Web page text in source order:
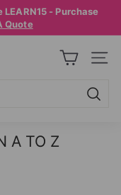
LEARN15 - Purchase
Quote
A TO Z